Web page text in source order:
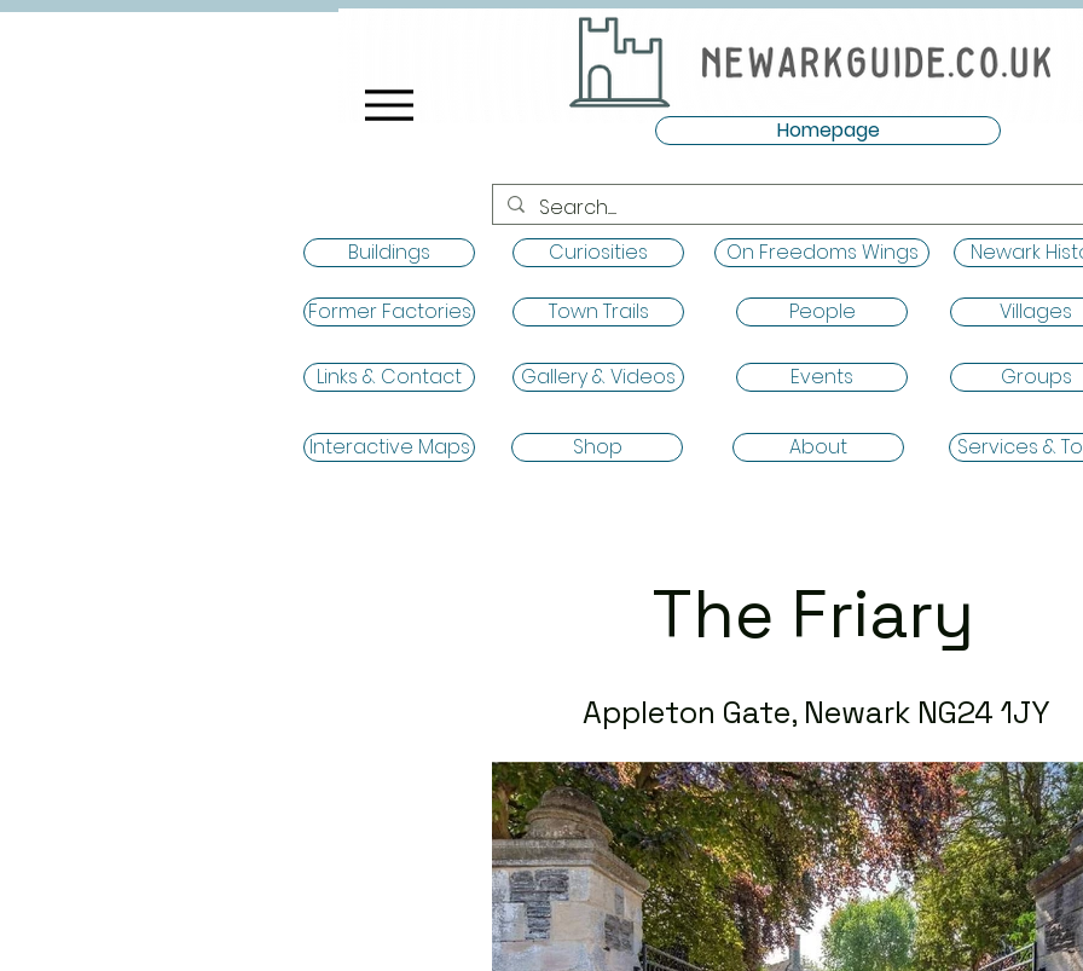
Homepage
Buildings
Former Factories
Links & Contact
Interactive Maps
Curiosities
Town Trails
Gallery & Videos
Shop
On Freedoms Wings
People
Events
About
Newark
Villages
Groups
Services &
The Friary
Appleton Gate, Newark NG24 1JY